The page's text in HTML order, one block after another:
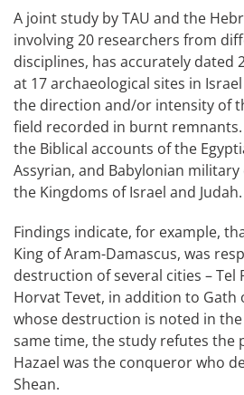
A joint study by TAU and the
involving 20 researchers from
disciplines, has accurately dated
at 17 archaeological sites in
the direction and/or intensity of
field recorded in burnt
the Biblical accounts of the
Assyrian, and Babylonian
the Kingdoms of Israel and Judah.
Findings indicate, for example,
King of Aram-Damascus, was
destruction of several cities – Tel
Horvat Tevet, in addition to Gath
whose destruction is noted in
same time, the study refutes the
Hazael was the conqueror who
Shean.